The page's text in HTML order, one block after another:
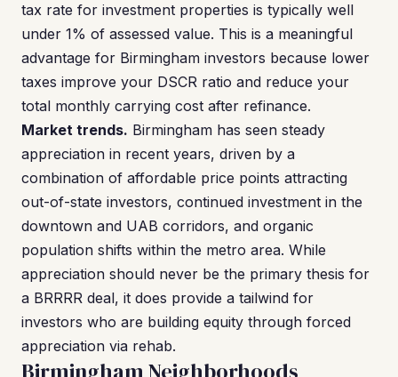
tax rate for investment properties is typically well
under 1% of assessed value. This is a meaningful
advantage for Birmingham investors because lower
taxes improve your DSCR ratio and reduce your
total monthly carrying cost after refinance.
Market trends. Birmingham has seen steady
appreciation in recent years, driven by a
combination of affordable price points attracting
out-of-state investors, continued investment in the
downtown and UAB corridors, and organic
population shifts within the metro area. While
appreciation should never be the primary thesis for
a BRRRR deal, it does provide a tailwind for
investors who are building equity through forced
appreciation via rehab.